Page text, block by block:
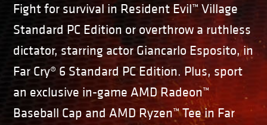
Fight for survival in Resident Evil™ Village
Standard PC Edition or overthrow a ruthless
dictator, starring actor Giancarlo Esposito, in
Far Cry® 6 Standard PC Edition. Plus, sport
an exclusive in-game AMD Radeon™
Baseball Cap and AMD Ryzen™ Tee in Far